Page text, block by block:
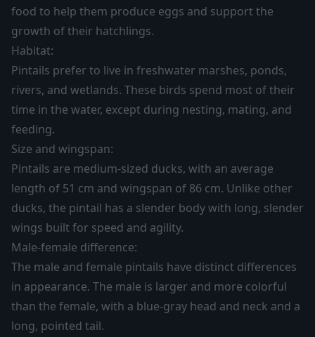
food to help them produce eggs and support the
growth of their hatchlings.
Habitat:
Pintails prefer to live in freshwater marshes, ponds,
rivers, and wetlands. These birds spend most of their
time in the water, except during nesting, mating, and
feeding.
Size and wingspan:
Pintails are medium-sized ducks, with an average
length of 51 cm and wingspan of 86 cm. Unlike other
ducks, the pintail has a slender body with long, slender
wings built for speed and agility.
Male-female difference:
The male and female pintails have distinct differences
in appearance. The male is larger and more colorful
than the female, with a blue-gray head and neck and a
long, pointed tail.